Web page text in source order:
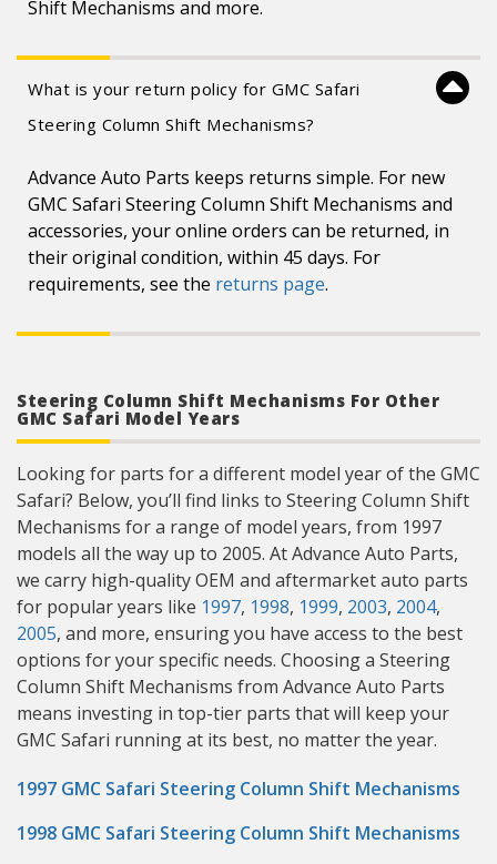
Shift Mechanisms and more.
What is your return policy for GMC Safari
Steering Column Shift Mechanisms?
Advance Auto Parts keeps returns simple. For new
GMC Safari Steering Column Shift Mechanisms and
accessories, your online orders can be returned, in
their original condition, within 45 days. For
requirements, see the returns page.
Steering Column Shift Mechanisms For Other
GMC Safari Model Years
Looking for parts for a different model year of the GMC
Safari? Below, you’ll find links to Steering Column Shift
Mechanisms for a range of model years, from 1997
models all the way up to 2005. At Advance Auto Parts,
we carry high-quality OEM and aftermarket auto parts
for popular years like 1997, 1998, 1999, 2003, 2004,
2005, and more, ensuring you have access to the best
options for your specific needs. Choosing a Steering
Column Shift Mechanisms from Advance Auto Parts
means investing in top-tier parts that will keep your
GMC Safari running at its best, no matter the year.
1997 GMC Safari Steering Column Shift Mechanisms
1998 GMC Safari Steering Column Shift Mechanisms